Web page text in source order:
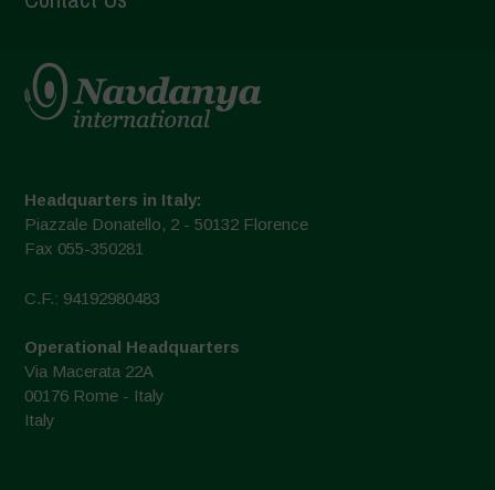
Headquarters in Italy:
Piazzale Donatello, 2 - 50132 Florence
Fax 055-350281
C.F.: 94192980483
Operational Headquarters
Via Macerata 22A
00176 Rome - Italy
Italy